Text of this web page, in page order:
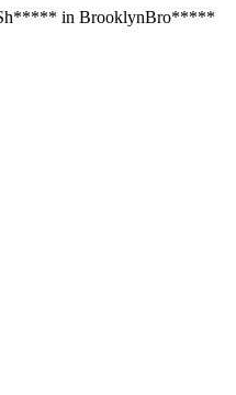
***** in BrooklynBro*****